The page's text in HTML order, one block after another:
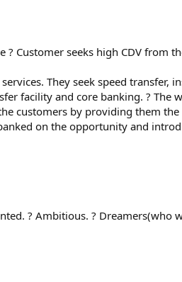
? Customer seeks high CDV from
They seek speed
facility and core banking. ? The
customers by providing them
on the opportunity and
? Ambitious. ? Dreamers(who